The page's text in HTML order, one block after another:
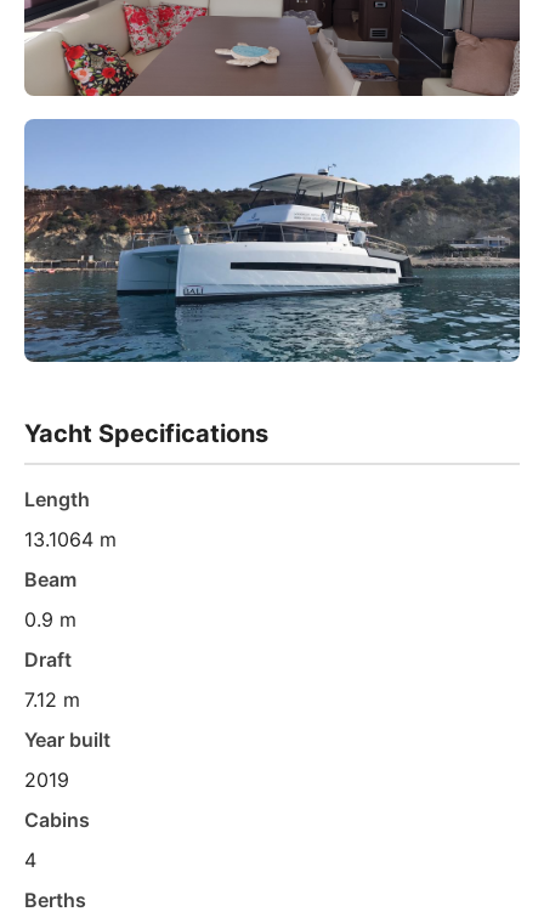
Yacht Specifications
Length
13.1064 m
Beam
0.9 m
Draft
7.12 m
Year built
2019
Cabins
4
Berths